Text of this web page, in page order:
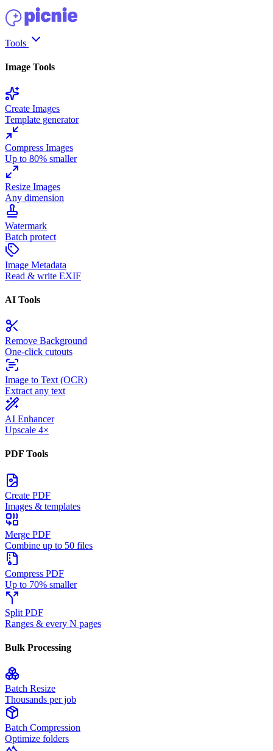
Tools
Image Tools
Create Images
Template generator
Compress Images
Up to 80% smaller
Resize Images
Any dimension
Watermark
Batch protect
Image Metadata
Read & write EXIF
AI Tools
Remove Background
One-click cutouts
Image to Text (OCR)
Extract any text
AI Enhancer
Upscale 4×
PDF Tools
Create PDF
Images & templates
Merge PDF
Combine up to 50 files
Compress PDF
Up to 70% smaller
Split PDF
Ranges & every N pages
Bulk Processing
Batch Resize
Thousands per job
Batch Compression
Optimize folders